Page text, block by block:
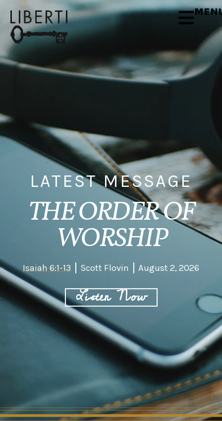
LATEST MESSAGE
THE ORDER OF
WORSHIP
Isaiah 6:1-13 Scott Flovin August 2, 2026
Listen Now